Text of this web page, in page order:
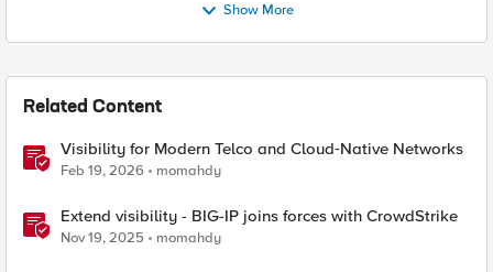
Show More
Related Content
Visibility for Modern Telco and Cloud‑Native Networks
Feb 19, 2026 momahdy
Extend visibility - BIG-IP joins forces with CrowdStrike
Nov 19, 2025 momahdy